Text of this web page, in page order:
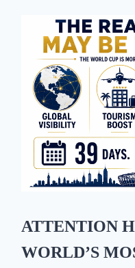
ATTENTION
WORLD’S